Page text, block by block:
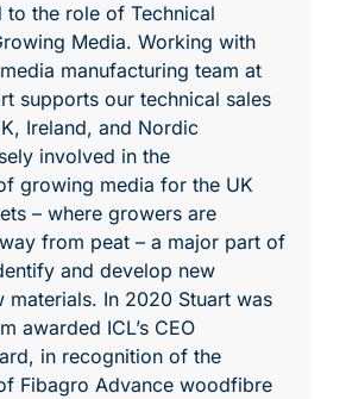
to the role of Technical
Media. Working with
manufacturing team at
supports our technical sales
Ireland, and Nordic
involved in the
growing media for the UK
– where growers are
from peat – a major part of
and develop new
materials. In 2020 Stuart was
awarded ICL’s CEO
in recognition of the
Fibagro Advance woodfibre